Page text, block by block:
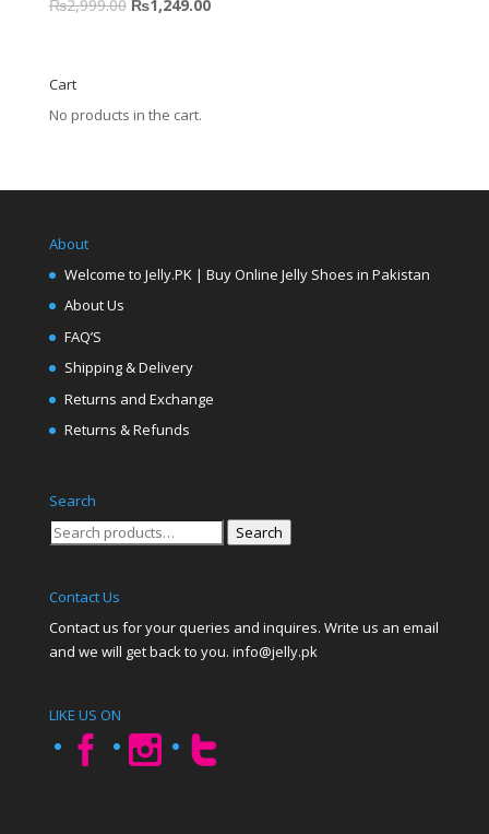
₨2,999.00 ₨1,249.00
Cart
No products in the cart.
About
Welcome to Jelly.PK | Buy Online Jelly Shoes in Pakistan
About Us
FAQ’S
Shipping & Delivery
Returns and Exchange
Returns & Refunds
Search
Search
Search
Contact Us
Contact us for your queries and inquires. Write us an email
and we will get back to you. info@jelly.pk
LIKE US ON